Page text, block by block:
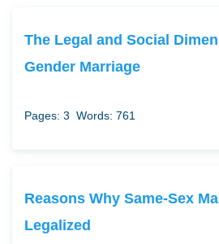
The Legal and Social
Gender Marriage
Pages: 3 Words: 761
Reasons Why Same-Sex
Legalized